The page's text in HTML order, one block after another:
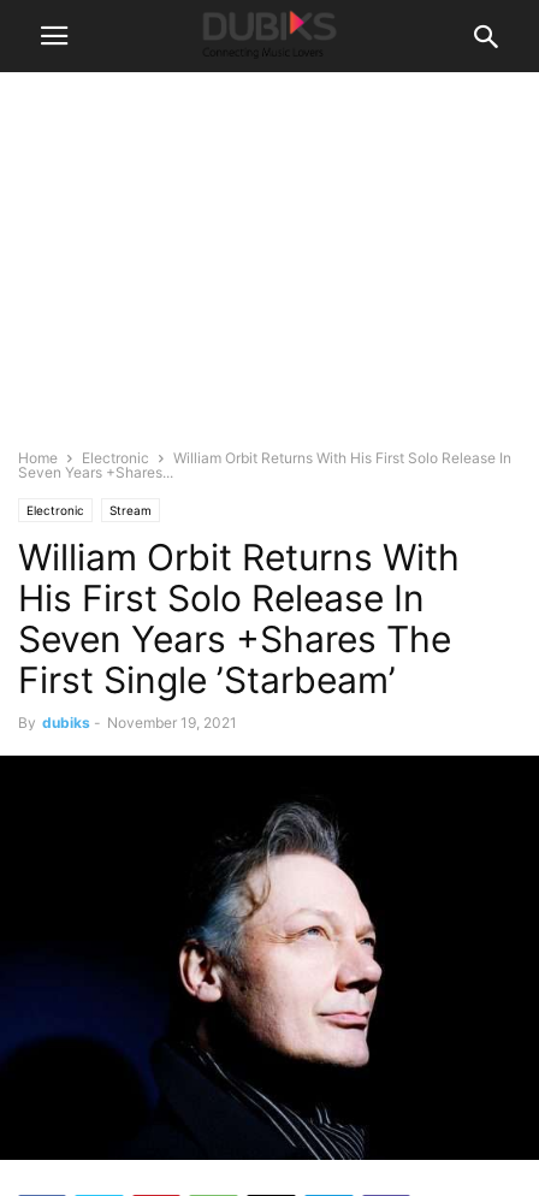
Home Electronic
William Orbit Returns With His First Solo Release In
Seven Years +Shares...
Electronic Stream
William Orbit Returns With
His First Solo Release In
Seven Years +Shares The
First Single ’Starbeam’
By dubiks - November 19, 2021